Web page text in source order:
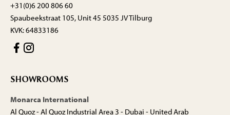
+31(0)6 200 806 60
Spaubeekstraat 105, Unit 45 5035 JV Tilburg
KVK: 64833186
SHOWROOMS
Monarca International
Al Quoz - Al Quoz Industrial Area 3 - Dubai - United Arab